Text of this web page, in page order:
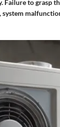
Failure to grasp
system